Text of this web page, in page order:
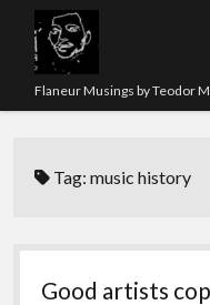
Flaneur Musings by Teodor
About me
Tag:music history
Good artists